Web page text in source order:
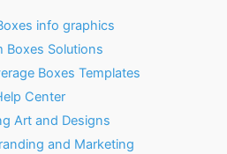
info graphics
Boxes Solutions
Boxes Templates
Center
Art and Designs
and Marketing